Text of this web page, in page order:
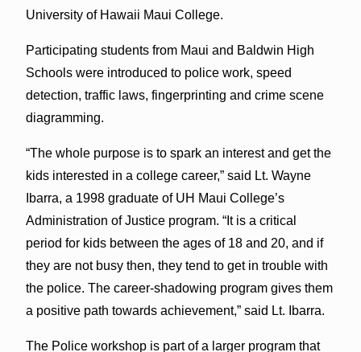
University of Hawaii Maui College.
Participating students from Maui and Baldwin High
Schools were introduced to police work, speed
detection, traffic laws, fingerprinting and crime scene
diagramming.
“The whole purpose is to spark an interest and get the
kids interested in a college career,” said Lt. Wayne
Ibarra, a 1998 graduate of UH Maui College’s
Administration of Justice program. “It is a critical
period for kids between the ages of 18 and 20, and if
they are not busy then, they tend to get in trouble with
the police. The career-shadowing program gives them
a positive path towards achievement,” said Lt. Ibarra.
The Police workshop is part of a larger program that